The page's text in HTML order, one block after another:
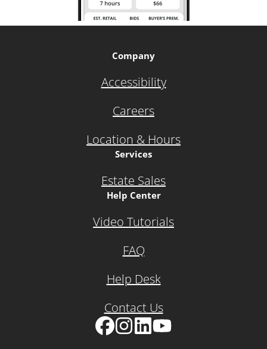
Company
Accessibility
Careers
Location & Hours
Services
Estate Sales
Help Center
Video Tutorials
FAQ
Help Desk
Contact Us